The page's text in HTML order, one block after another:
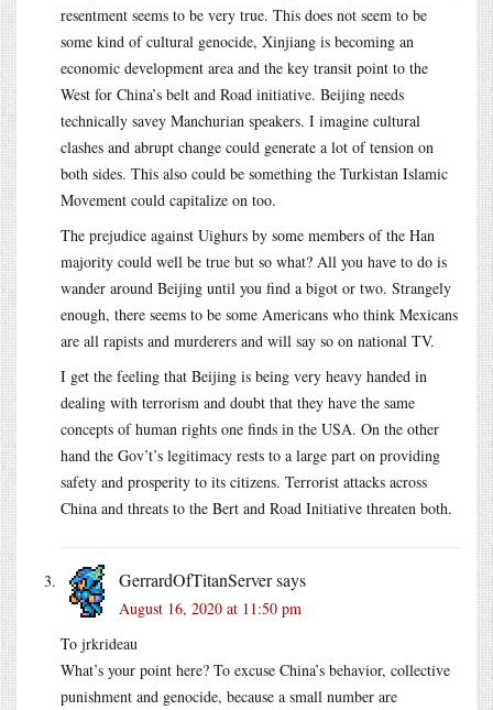
resentment seems to be very true. This does not seem to be
some kind of cultural genocide, Xinjiang is becoming an
economic development area and the key transit point to the
West for China’s belt and Road initiative. Beijing needs
technically savey Manchurian speakers. I imagine cultural
clashes and abrupt change could generate a lot of tension on
both sides. This also could be something the Turkistan Islamic
Movement could capitalize on too.
The prejudice against Uighurs by some members of the Han
majority could well be true but so what? All you have to do is
wander around Beijing until you find a bigot or two. Strangely
enough, there seems to be some Americans who think Mexicans
are all rapists and murderers and will say so on national TV.
I get the feeling that Beijing is being very heavy handed in
dealing with terrorism and doubt that they have the same
concepts of human rights one finds in the USA. On the other
hand the Gov’t’s legitimacy rests to a large part on providing
safety and prosperity to its citizens. Terrorist attacks across
China and threats to the Bert and Road Initiative threaten both.
GerrardOfTitanServersays
August 16, 2020 at 11:50 pm
To jrkrideau
What’s your point here? To excuse China’s behavior, collective
punishment and genocide, because a small number are